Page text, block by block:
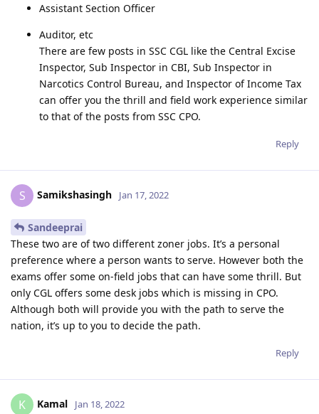
Assistant Section Officer
Auditor, etc
There are few posts in SSC CGL like the Central Excise
Inspector, Sub Inspector in CBI, Sub Inspector in
Narcotics Control Bureau, and Inspector of Income Tax
can offer you the thrill and field work experience similar
to that of the posts from SSC CPO.
Reply
S Samikshasingh Jan 17, 2022
Sandeeprai
These two are of two different zoner jobs. It’s a personal
preference where a person wants to serve. However both the
exams offer some on-field jobs that can have some thrill. But
only CGL offers some desk jobs which is missing in CPO.
Although both will provide you with the path to serve the
nation, it’s up to you to decide the path.
Reply
K Kamal Jan 18, 2022